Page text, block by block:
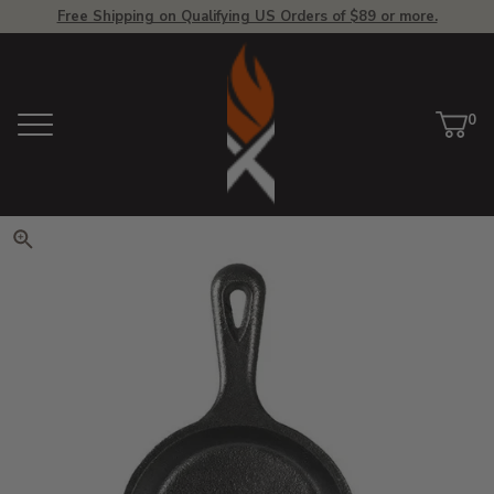
Free Shipping on Qualifying US Orders of $89 or more.
Menu
View Homepage
Cart
0
Click to zoom. Use arrow